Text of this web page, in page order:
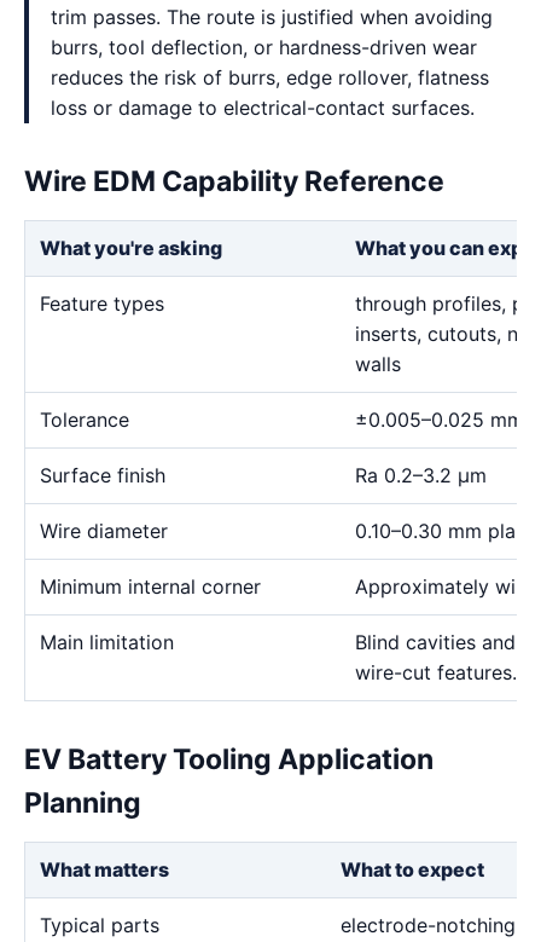
trim passes. The route is justified when avoiding
burrs, tool deflection, or hardness-driven wear
reduces the risk of burrs, edge rollover, flatness
loss or damage to electrical-contact surfaces.
Wire EDM Capability Reference
What you're asking What you can
Feature types
through profiles,
inserts, cutouts,
walls
Tolerance ±0.005–0.025 mm
Surface finish Ra 0.2–3.2 μm
Wire diameter 0.10–0.30 mm
Minimum internal corner Approximately wire
Main limitation
Blind cavities and
wire-cut features.
EV Battery Tooling Application
Planning
What matters What to expect
Typical parts
electrode-notching